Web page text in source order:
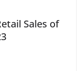
Sales of